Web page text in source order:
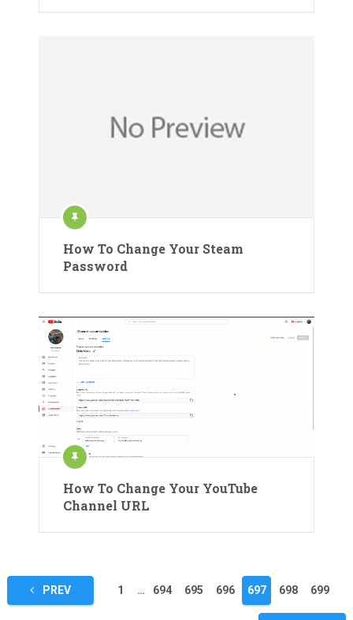
How To Change Your Steam
Password
How To Change Your YouTube
Channel URL
Posts
pagination
PREV 1 … 694 695 696 697 698 699